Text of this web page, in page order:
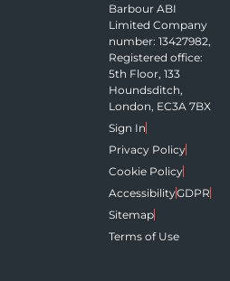
Barbour ABI
Limited Company
number: 13427982,
Registered office:
5th Floor, 133
Houndsditch,
London, EC3A 7BX
Sign In
Privacy Policy
Cookie Policy
AccessibilityGDPR
Sitemap
Terms of Use